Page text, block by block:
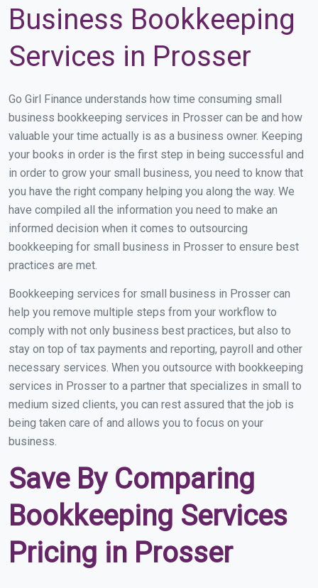
Business Bookkeeping
Services in Prosser
Go Girl Finance understands how time consuming small
business bookkeeping services in Prosser can be and how
valuable your time actually is as a business owner. Keeping
your books in order is the first step in being successful and
in order to grow your small business, you need to know that
you have the right company helping you along the way. We
have compiled all the information you need to make an
informed decision when it comes to outsourcing
bookkeeping for small business in Prosser to ensure best
practices are met.
Bookkeeping services for small business in Prosser can
help you remove multiple steps from your workflow to
comply with not only business best practices, but also to
stay on top of tax payments and reporting, payroll and other
necessary services. When you outsource with bookkeeping
services in Prosser to a partner that specializes in small to
medium sized clients, you can rest assured that the job is
being taken care of and allows you to focus on your
business.
Save By Comparing
Bookkeeping Services
Pricing in Prosser